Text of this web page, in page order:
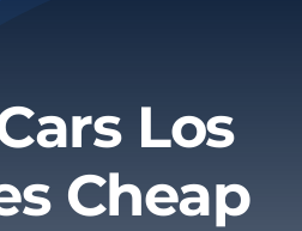
Los
Cheap